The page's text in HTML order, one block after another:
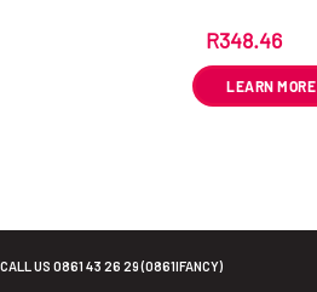
R348.46
LEARN MORE
CALL US 0861 43 26 29 (0861IFANCY)